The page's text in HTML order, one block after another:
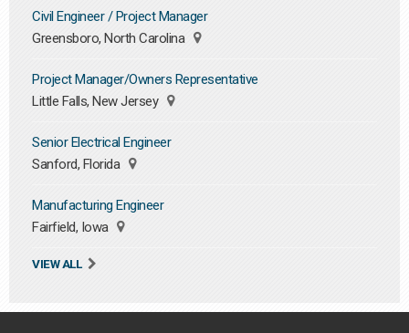
Civil Engineer / Project Manager
Greensboro, North Carolina
Project Manager/Owners Representative
Little Falls, New Jersey
Senior Electrical Engineer
Sanford, Florida
Manufacturing Engineer
Fairfield, Iowa
VIEW ALL